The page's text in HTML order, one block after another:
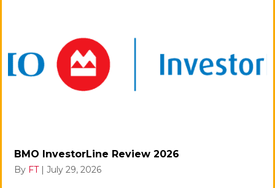
BMO InvestorLine Review 2026
By FT | July 29, 2026